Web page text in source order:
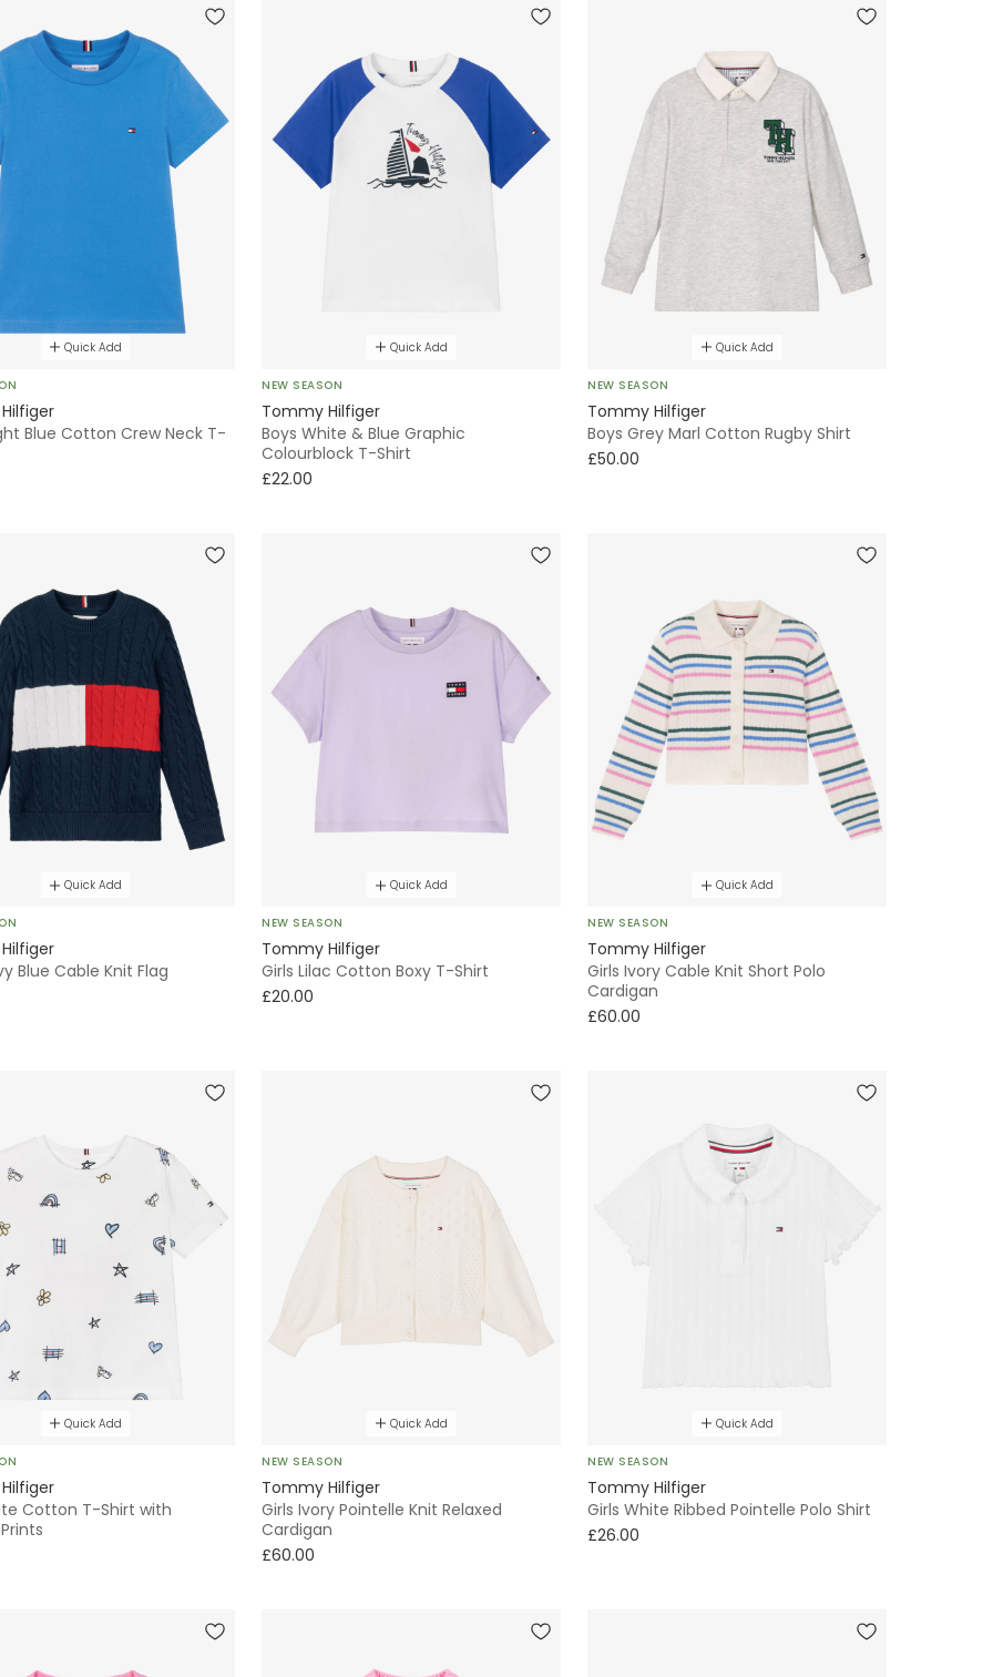
Quick Add
Blue Cotton Crew Neck T-
Quick Add
NEW SEASON
Tommy Hilfiger
Boys White & Blue Graphic
Colourblock T-Shirt
£22.00
Quick Add
NEW SEASON
Tommy Hilfiger
Boys Grey Marl Cotton Rugby Shirt
£50.00
Quick Add
Blue Cable Knit Flag
Quick Add
NEW SEASON
Tommy Hilfiger
Girls Lilac Cotton Boxy T-Shirt
£20.00
Quick Add
NEW SEASON
Tommy Hilfiger
Girls Ivory Cable Knit Short Polo
Cardigan
£60.00
Quick Add
Cotton T-Shirt with
Quick Add
NEW SEASON
Tommy Hilfiger
Girls Ivory Pointelle Knit Relaxed
Cardigan
£60.00
Quick Add
NEW SEASON
Tommy Hilfiger
Girls White Ribbed Pointelle Polo Shirt
£26.00